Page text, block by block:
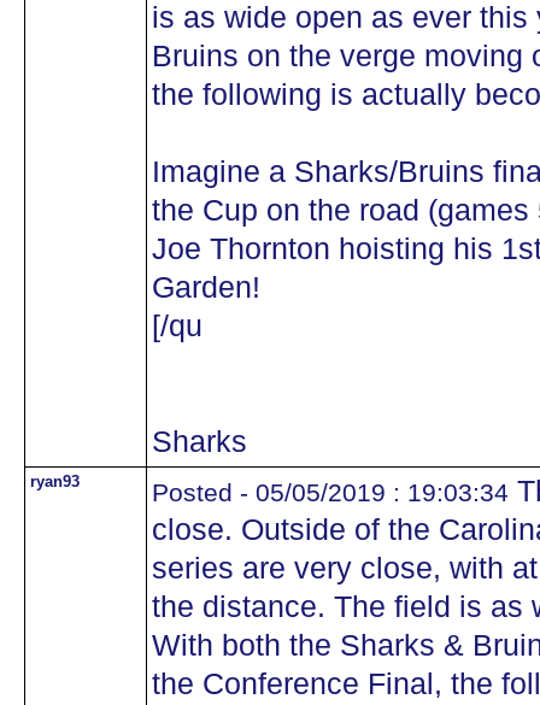
is as wide open as ever
Bruins on the verge moving
the following is actually
Imagine a Sharks/Bruins
the Cup on the road
Joe Thornton hoisting his
Garden!
[/qu
Sharks
ryan93 Posted - 05/05/2019 : 19:03:34
close. Outside of the
series are very close, with
the distance. The field is as
With both the Sharks &
the Conference Final, the